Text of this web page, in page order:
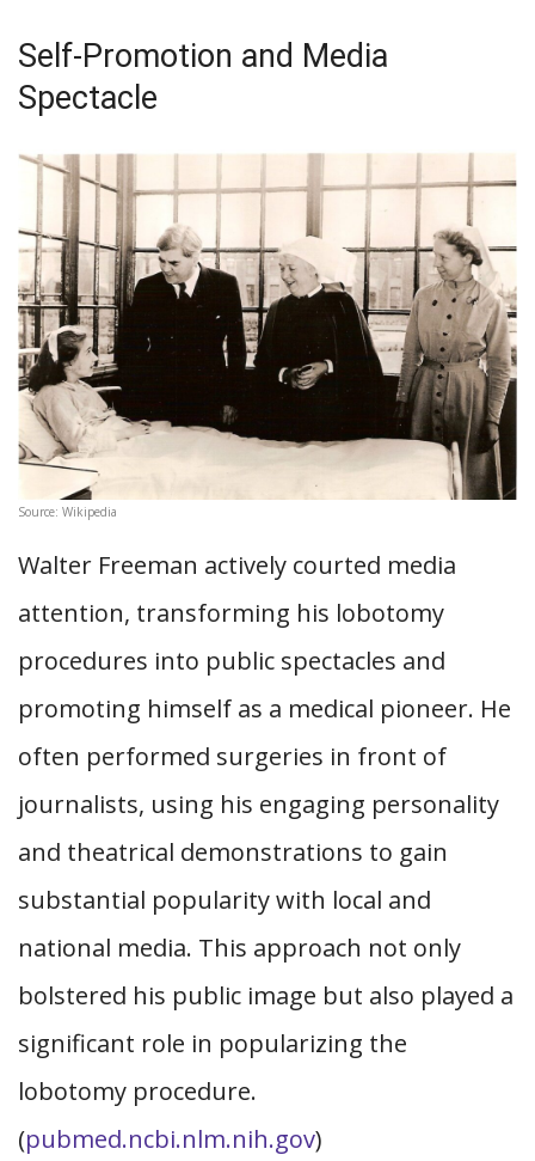
Self-Promotion and Media
Spectacle
Source: Wikipedia
Walter Freeman actively courted media
attention, transforming his lobotomy
procedures into public spectacles and
promoting himself as a medical pioneer. He
often performed surgeries in front of
journalists, using his engaging personality
and theatrical demonstrations to gain
substantial popularity with local and
national media. This approach not only
bolstered his public image but also played a
significant role in popularizing the
lobotomy procedure.
(pubmed.ncbi.nlm.nih.gov)